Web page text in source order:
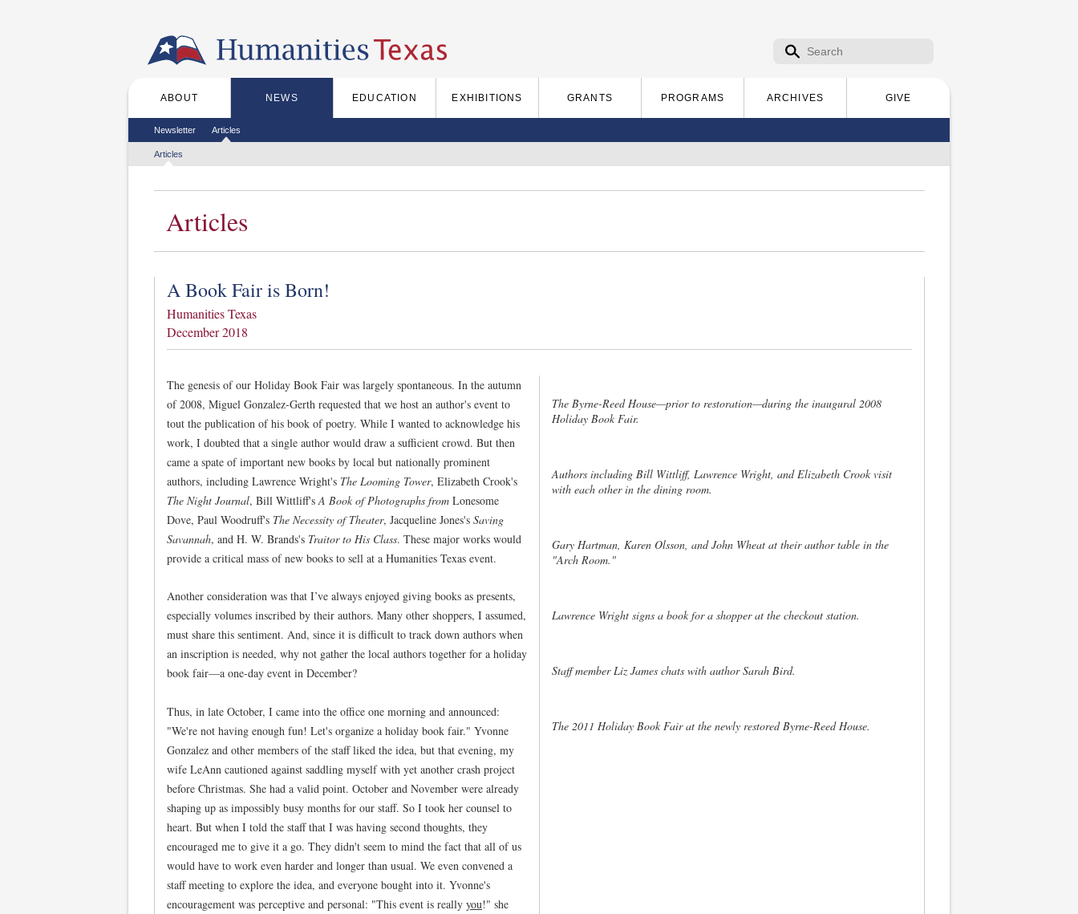
Search form
Search
Main menu
ABOUT NEWS EDUCATION EXHIBITIONS GRANTS PROGRAMS ARCHIVES GIVE
Secondary menu
Newsletter Articles
Tertiary menu
Articles
Articles
A Book Fair is Born!
Humanities Texas
December 2018
The genesis of our Holiday Book Fair was largely spontaneous. In the autumn
of 2008, Miguel Gonzalez-Gerth requested that we host an author's event to
tout the publication of his book of poetry. While I wanted to acknowledge his
work, I doubted that a single author would draw a sufficient crowd. But then
came a spate of important new books by local but nationally prominent
authors, including Lawrence Wright's The Looming Tower, Elizabeth Crook's
The Night Journal, Bill Wittliff'sA Book of Photographs from Lonesome
Dove, Paul Woodruff's The Necessity of Theater, Jacqueline Jones's Saving
Savannah, and H. W. Brands's Traitor to His Class. These major works would
provide a critical mass of new books to sell at a Humanities Texas event.
Another consideration was that I’ve always enjoyed giving books as presents,
especially volumes inscribed by their authors. Many other shoppers, I assumed,
must share this sentiment. And, since it is difficult to track down authors when
an inscription is needed, why not gather the local authors together for a holiday
book fair—a one-day event in December?
Thus, in late October, I came into the office one morning and announced:
"We're not having enough fun! Let's organize a holiday book fair." Yvonne
Gonzalez and other members of the staff liked the idea, but that evening, my
wife LeAnn cautioned against saddling myself with yet another crash project
before Christmas. She had a valid point. October and November were already
shaping up as impossibly busy months for our staff. So I took her counsel to
heart. But when I told the staff that I was having second thoughts, they
encouraged me to give it a go. They didn't seem to mind the fact that all of us
would have to work even harder and longer than usual. We even convened a
staff meeting to explore the idea, and everyone bought into it. Yvonne's
encouragement was perceptive and personal: "This event is really you!" she
The Byrne-Reed House—prior to restoration—during the inaugural 2008
Holiday Book Fair.
Authors including Bill Wittliff, Lawrence Wright, and Elizabeth Crook visit
with each other in the dining room.
Gary Hartman, Karen Olsson, and John Wheat at their author table in the
"Arch Room."
Lawrence Wright signs a book for a shopper at the checkout station.
Staff member Liz James chats with author Sarah Bird.
The 2011 Holiday Book Fair at the newly restored Byrne-Reed House.